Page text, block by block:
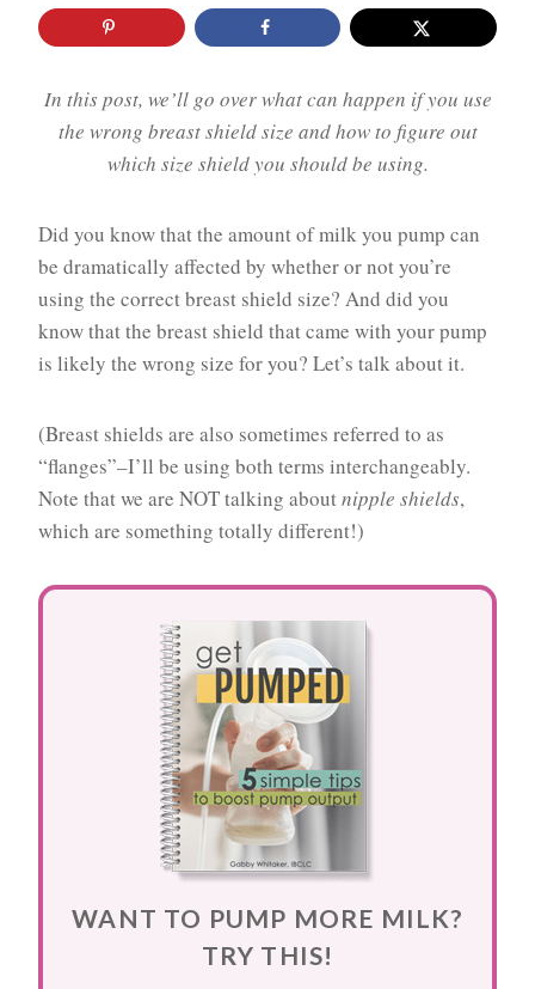
In this post, we’ll go over what can happen if you use
the wrong breast shield size and how to figure out
which size shield you should be using.
Did you know that the amount of milk you pump can
be dramatically affected by whether or not you’re
using the correct breast shield size? And did you
know that the breast shield that came with your pump
is likely the wrong size for you? Let’s talk about it.
(Breast shields are also sometimes referred to as
“flanges”–I’ll be using both terms interchangeably.
Note that we are NOT talking aboutnipple shields,
which are something totally different!)
WANT TO PUMP MORE MILK?
TRY THIS!